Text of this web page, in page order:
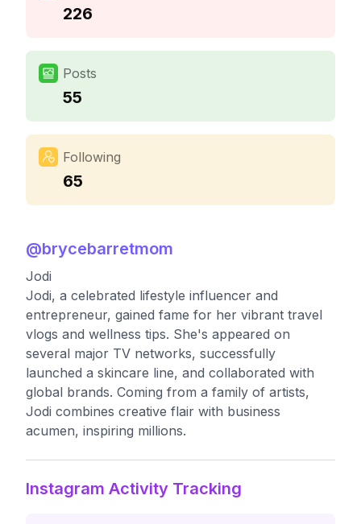
226
Posts
55
Following
65
@brycebarretmom
Jodi
Jodi, a celebrated lifestyle influencer and
entrepreneur, gained fame for her vibrant travel
vlogs and wellness tips. She's appeared on
several major TV networks, successfully
launched a skincare line, and collaborated with
global brands. Coming from a family of artists,
Jodi combines creative flair with business
acumen, inspiring millions.
Instagram Activity Tracking